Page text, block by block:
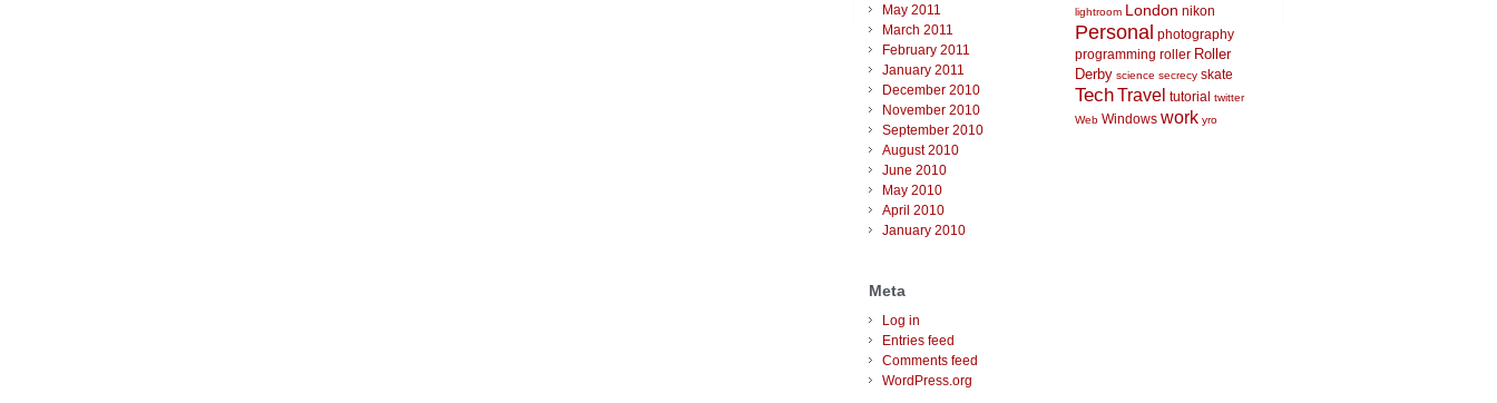
May 2011
March 2011
February 2011
January 2011
December 2010
November 2010
September 2010
August 2010
June 2010
May 2010
April 2010
January 2010
Meta
Log in
Entries feed
Comments feed
WordPress.org
lightroom London nikon
Personal photography
programming roller Roller
Derby science secrecy skate
TechTravel tutorial twitter
Web Windows work yro